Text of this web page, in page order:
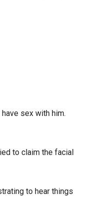
have sex with him.
to claim the facial
to hear things